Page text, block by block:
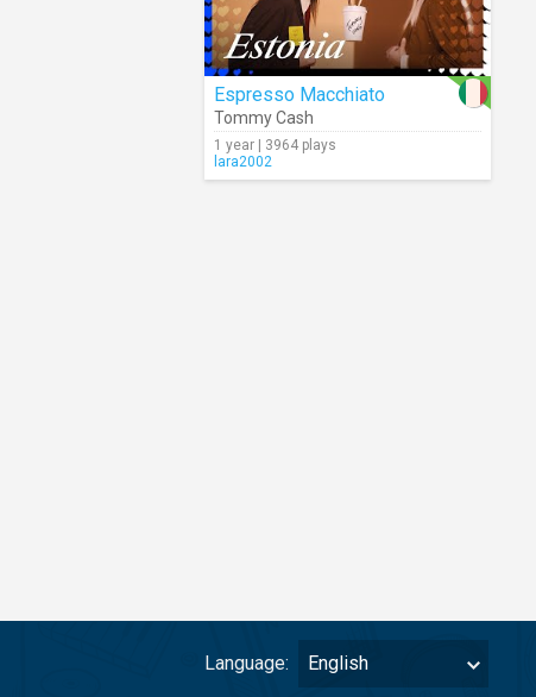
Espresso Macchiato
Tommy Cash
1 year | 3964 plays
lara2002
Language: English